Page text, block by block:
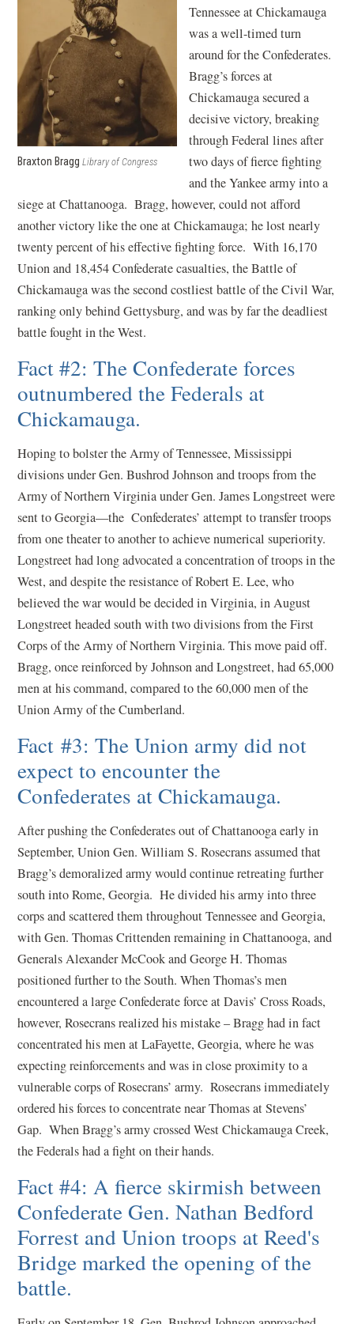
Braxton Bragg Library of Congress
Tennessee at Chickamauga
was a well-timed turn
around for the Confederates.
Bragg’s forces at
Chickamauga secured a
decisive victory, breaking
through Federal lines after
two days of fierce fighting
and the Yankee army into a
siege at Chattanooga. Bragg, however, could not afford
another victory like the one at Chickamauga; he lost nearly
twenty percent of his effective fighting force. With 16,170
Union and 18,454 Confederate casualties, the Battle of
Chickamauga was the second costliest battle of the Civil War,
ranking only behind Gettysburg, and was by far the deadliest
battle fought in the West.
Fact #2: The Confederate forces
outnumbered the Federals at
Chickamauga.
Hoping to bolster the Army of Tennessee, Mississippi
divisions under Gen. Bushrod Johnson and troops from the
Army of Northern Virginia under Gen. James Longstreet were
sent to Georgia—the Confederates’ attempt to transfer troops
from one theater to another to achieve numerical superiority.
Longstreet had long advocated a concentration of troops in the
West, and despite the resistance of Robert E. Lee, who
believed the war would be decided in Virginia, in August
Longstreet headed south with two divisions from the First
Corps of the Army of Northern Virginia. This move paid off.
Bragg, once reinforced by Johnson and Longstreet, had 65,000
men at his command, compared to the 60,000 men of the
Union Army of the Cumberland.
Fact #3: The Union army did not
expect to encounter the
Confederates at Chickamauga.
After pushing the Confederates out of Chattanooga early in
September, Union Gen. William S. Rosecrans assumed that
Bragg’s demoralized army would continue retreating further
south into Rome, Georgia. He divided his army into three
corps and scattered them throughout Tennessee and Georgia,
with Gen. Thomas Crittenden remaining in Chattanooga, and
Generals Alexander McCook and George H. Thomas
positioned further to the South. When Thomas’s men
encountered a large Confederate force at Davis’ Cross Roads,
however, Rosecrans realized his mistake – Bragg had in fact
concentrated his men at LaFayette, Georgia, where he was
expecting reinforcements and was in close proximity to a
vulnerable corps of Rosecrans’ army. Rosecrans immediately
ordered his forces to concentrate near Thomas at Stevens’
Gap. When Bragg’s army crossed West Chickamauga Creek,
the Federals had a fight on their hands.
Fact #4: A fierce skirmish between
Confederate Gen. Nathan Bedford
Forrest and Union troops at Reed's
Bridge marked the opening of the
battle.